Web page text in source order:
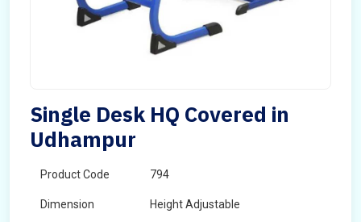
Single Desk HQ Covered in
Udhampur
Product Code 794
Dimension Height Adjustable